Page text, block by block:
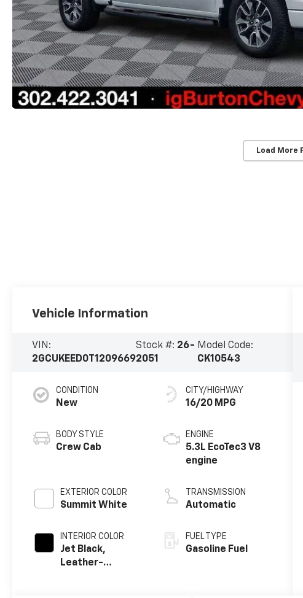
Load More
Vehicle Information
VIN:
2GCUKEED0T1209669
Stock #: 26-
2051
Model Code:
CK10543
CONDITION
New
BODY STYLE
Crew Cab
EXTERIOR COLOR
Summit White
INTERIOR COLOR
Jet Black,
Leather-
CITY/HIGHWAY
16/20 MPG
ENGINE
5.3L EcoTec3 V8
engine
TRANSMISSION
Automatic
FUEL TYPE
Gasoline Fuel